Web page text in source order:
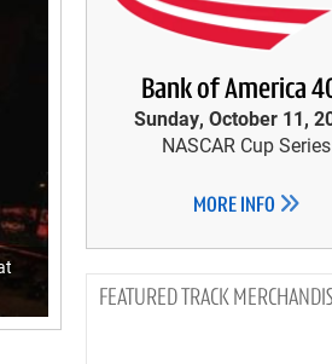
Bank of America
Sunday, October 11,
NASCAR Cup Series
MORE INFO
TRACK